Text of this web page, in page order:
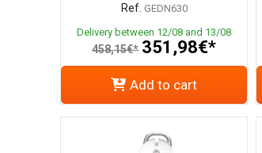
Ref. GEDN630
Delivery between 12/08 and 13/08
458,15€* 351,98€*
Add to cart